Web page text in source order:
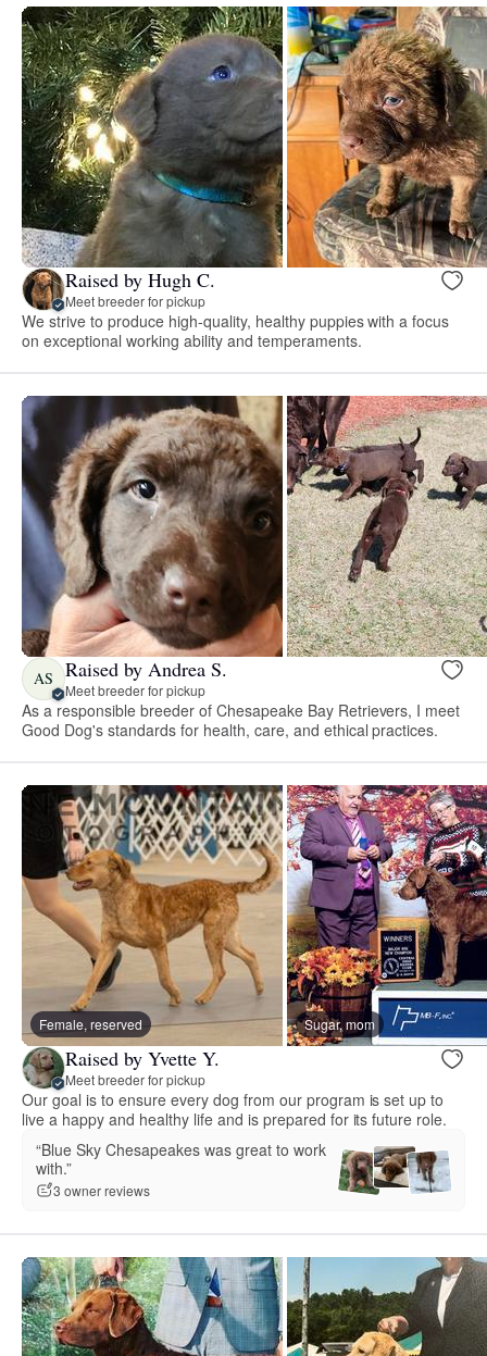
Raised by Hugh C.
Meet breeder for pickup
We strive to produce high-quality, healthy puppies with a focus
on exceptional working ability and temperaments.
AS Raised by Andrea S.
Meet breeder for pickup
As a responsible breeder of Chesapeake Bay Retrievers, I meet
Good Dog's standards for health, care, and ethical practices.
Female, reserved Sugar, mom
Raised by Yvette Y.
Meet breeder for pickup
Our goal is to ensure every dog from our program is set up to
live a happy and healthy life and is prepared for its future role.
“Blue Sky Chesapeakes was great to work
with.”
3 owner reviews